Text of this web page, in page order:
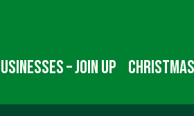
– Join up